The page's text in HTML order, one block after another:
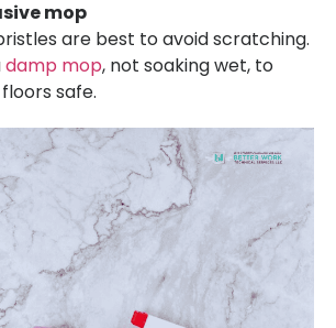
mop
are best to avoid scratching.
damp mop, not soaking wet, to
safe.